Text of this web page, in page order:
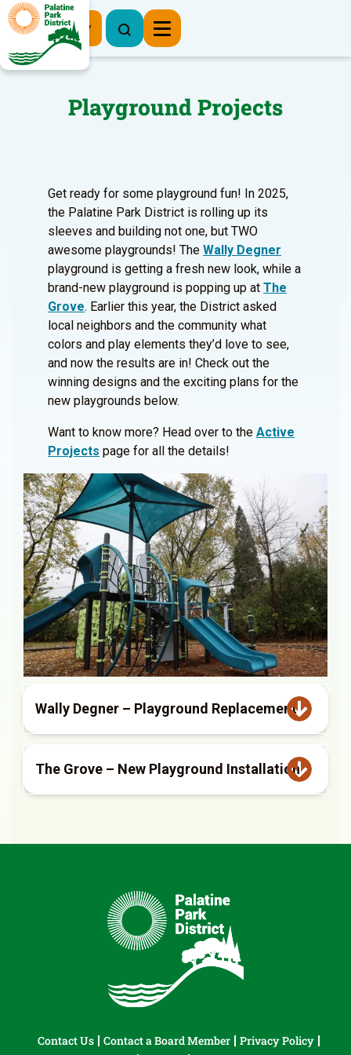
Register Now
Playground Projects
Get ready for some playground fun! In 2025,
the Palatine Park District is rolling up its
sleeves and building not one, but TWO
awesome playgrounds! TheWally Degner
playground is getting a fresh new look, while a
brand-new playground is popping up atThe
Grove. Earlier this year, the District asked
local neighbors and the community what
colors and play elements they’d love to see,
and now the results are in! Check out the
winning designs and the exciting plans for the
new playgrounds below.
Want to know more? Head over to theActive
Projects page for all the details!
Wally Degner – Playground Replacement
The Grove – New Playground Installation
Contact Us Contact a Board Member
Privacy Policy